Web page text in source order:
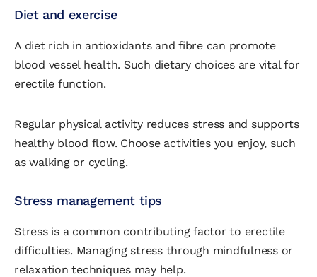
Diet and exercise
A diet rich in antioxidants and fibre can promote
blood vessel health. Such dietary choices are vital for
erectile function.
Regular physical activity reduces stress and supports
healthy blood flow. Choose activities you enjoy, such
as walking or cycling.
Stress management tips
Stress is a common contributing factor to erectile
difficulties. Managing stress through mindfulness or
relaxation techniques may help.